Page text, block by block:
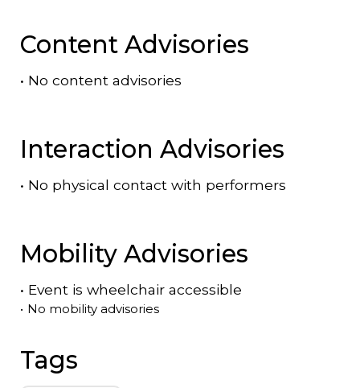
Content Advisories
• No content advisories
Interaction Advisories
• No physical contact with performers
Mobility Advisories
• Event is wheelchair accessible
• No mobility advisories
Tags